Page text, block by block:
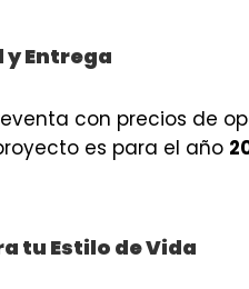
Entrega
con precios de
es para el año
tu Estilo de Vida